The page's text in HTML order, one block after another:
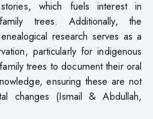
which fuels interest in
trees. Additionally, the
research serves as a
particularly for indigenous
trees to document their oral
ensuring these are not
changes (Ismail & Abdullah,